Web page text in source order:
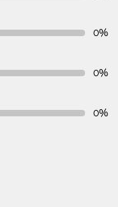
0%
0%
0%